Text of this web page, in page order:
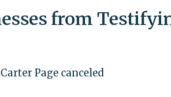
from
Page canceled